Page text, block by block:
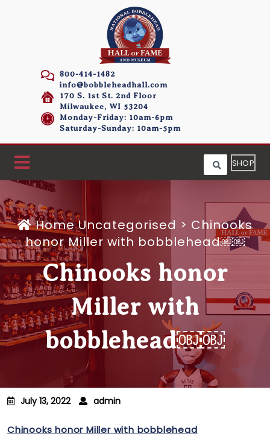
800-414-1482
info@bobbleheadhall.com
170 S. 1st St. 2nd Floor
Milwaukee, WI 53204
Monday-Friday: 10am-6pm
Saturday-Sunday: 10am-5pm
SHOP
HomeUncategorised > Chinooks
honor Miller with bobblehead￼￼
Chinooks honor
Miller with
bobblehead￼￼
July 13, 2022 admin
Chinooks honor Miller with bobblehead